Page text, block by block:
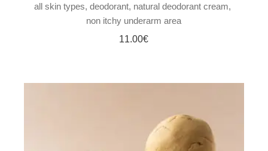
all skin types deodorant natural deodorant cream
non itchy underarm area
11.00€